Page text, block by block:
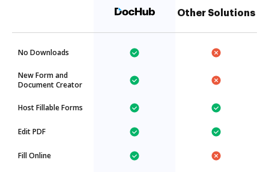
Other Solutions
No Downloads
New Form and
Document Creator
Host Fillable Forms
Edit PDF
Fill Online